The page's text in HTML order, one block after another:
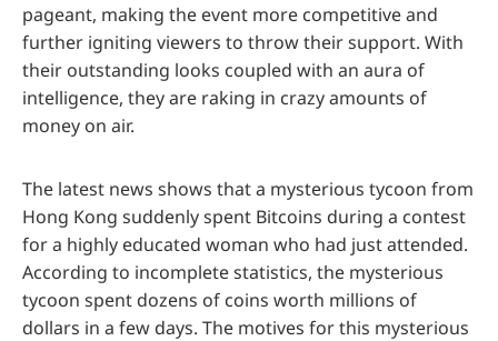
pageant, making the event more competitive and
further igniting viewers to throw their support. With
their outstanding looks coupled with an aura of
intelligence, they are raking in crazy amounts of
money on air.
The latest news shows that a mysterious tycoon from
Hong Kong suddenly spent Bitcoins during a contest
for a highly educated woman who had just attended.
According to incomplete statistics, the mysterious
tycoon spent dozens of coins worth millions of
dollars in a few days. The motives for this mysterious